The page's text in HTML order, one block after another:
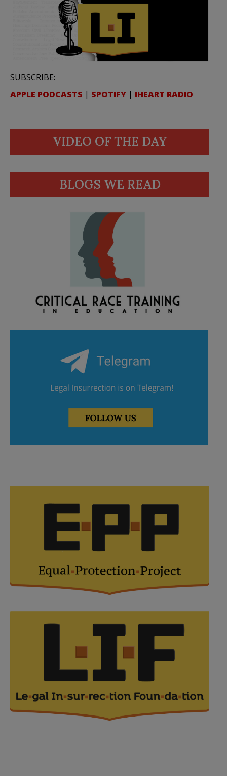
SUBSCRIBE:
APPLE PODCASTS | SPOTIFY | IHEART RADIO
VIDEO OF THE DAY
BLOGS WE READ